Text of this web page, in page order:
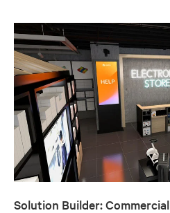
Solution Builder: Commercial